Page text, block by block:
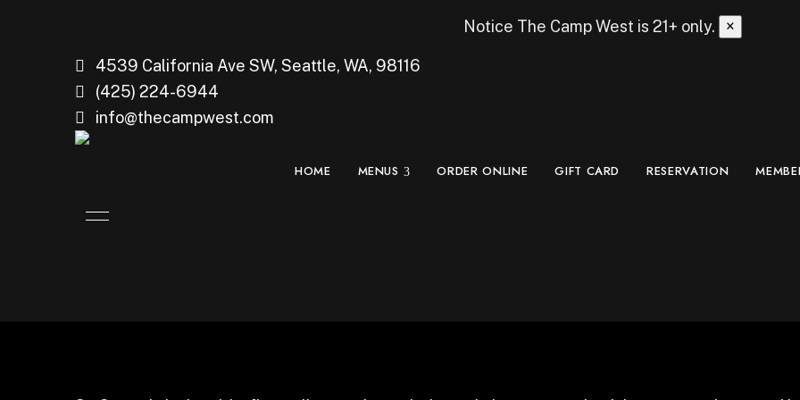
Notice The Camp West is 21+ only. ×
4539 California Ave SW, Seattle, WA, 98116
(425) 224-6944
info@thecampwest.com
HOME MENUS ORDER ONLINE GIFT CARD RESERVATION